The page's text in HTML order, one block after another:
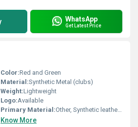
WhatsApp
Get Latest Price
Color:Red and Green
Material:Synthetic Metal (clubs)
Weight:Lightweight
Logo:Available
Primary Material:Other, Synthetic leather Metal
Know More